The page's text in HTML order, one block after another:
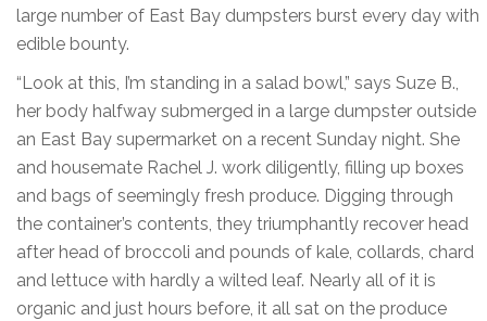
large number of East Bay dumpsters burst every day with
edible bounty.
“Look at this, I’m standing in a salad bowl,” says Suze B.,
her body halfway submerged in a large dumpster outside
an East Bay supermarket on a recent Sunday night. She
and housemate Rachel J. work diligently, filling up boxes
and bags of seemingly fresh produce. Digging through
the container’s contents, they triumphantly recover head
after head of broccoli and pounds of kale, collards, chard
and lettuce with hardly a wilted leaf. Nearly all of it is
organic and just hours before, it all sat on the produce